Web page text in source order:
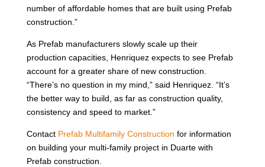
number of affordable homes that are built using Prefab
construction.”
As Prefab manufacturers slowly scale up their
production capacities, Henriquez expects to see Prefab
account for a greater share of new construction.
“There’s no question in my mind,” said Henriquez. “It’s
the better way to build, as far as construction quality,
consistency and speed to market.”
Contact Prefab Multifamily Construction for information
on building your multi-family project in Duarte with
Prefab construction.